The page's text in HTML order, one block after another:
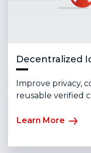
Decentralized
Improve privacy,
reusable verified
Learn More